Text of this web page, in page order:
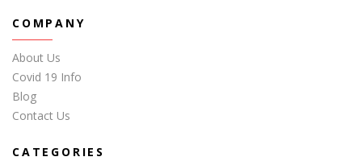
COMPANY
About Us
Covid 19 Info
Blog
Contact Us
CATEGORIES